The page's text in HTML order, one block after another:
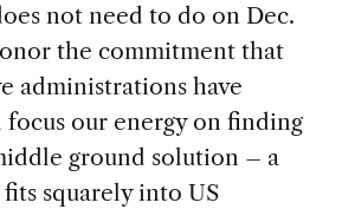
not need to do on Dec.
the commitment that
administrations have
our energy on finding
ground solution – a
squarely into US